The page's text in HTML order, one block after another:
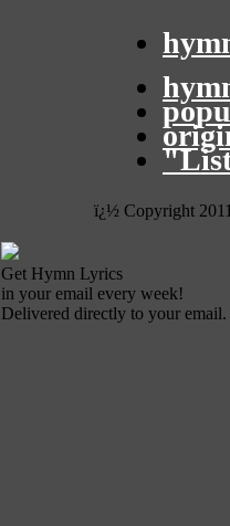
ï¿½ Copyright
Get Hymn Lyrics
in your email every week!
Delivered directly to your